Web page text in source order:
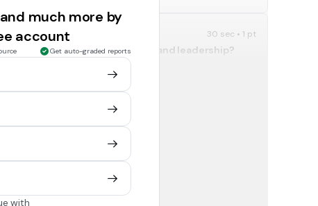
30 sec • 1 pt
country with its own laws and leadership?
the movement of goods?
The wheel
much more by
account
Get auto-graded reports
with